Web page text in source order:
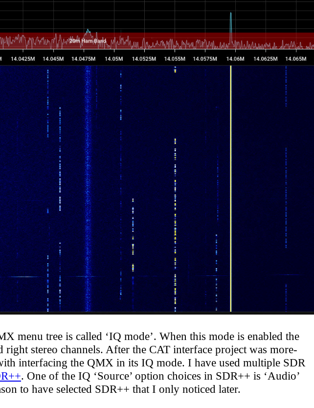
menu tree is called ‘IQ mode’. When this mode is enabled the
stereo channels. After the CAT interface project was more-
interfacing the QMX in its IQ mode. I have used multiple SDR
. One of the IQ ‘Source’ option choices in SDR++ is ‘Audio’
to have selected SDR++ that I only noticed later.